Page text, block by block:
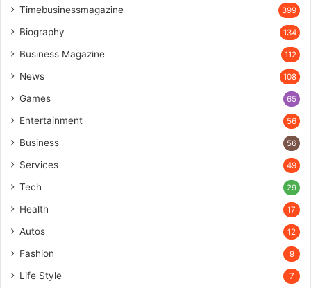
Timebusinessmagazine 399
Biography 134
Business Magazine 112
News 108
Games 65
Entertainment 56
Business 56
Services 49
Tech 29
Health 17
Autos 12
Fashion 9
Life Style 7